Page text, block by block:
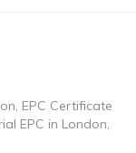
, EPC Certificate
EPC in London,